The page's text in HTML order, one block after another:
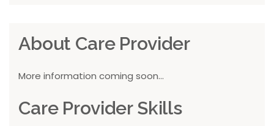
About Care Provider
More information coming soon...
Care Provider Skills